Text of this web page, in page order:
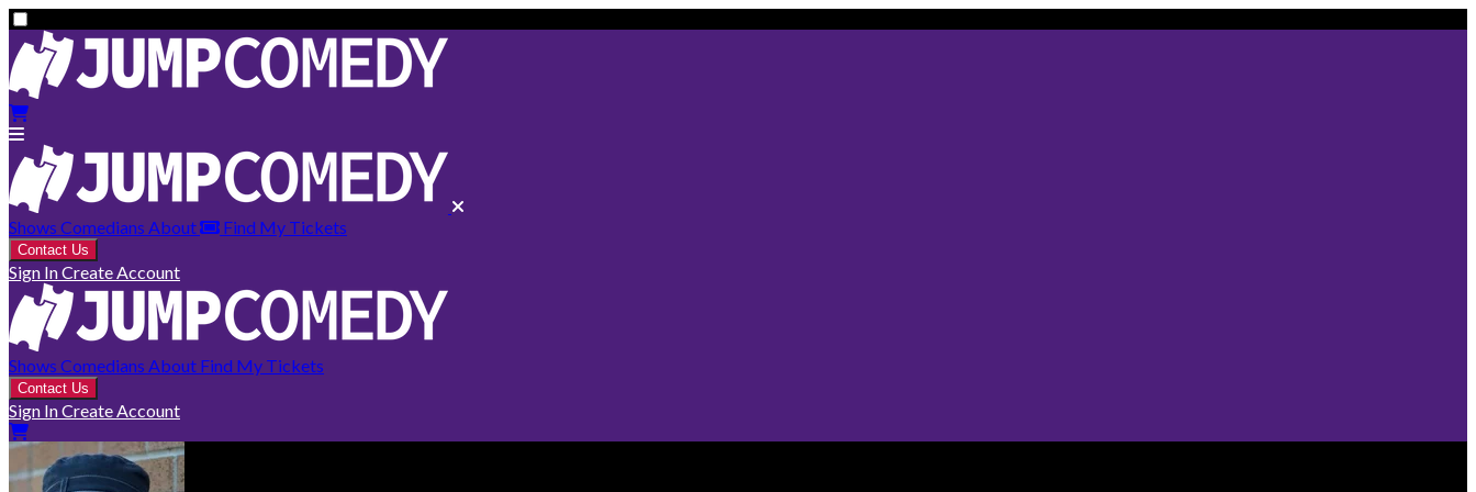
Shows Comedians About Find My Tickets
Contact Us
Sign InCreate Account
Shows Comedians About Find My Tickets
Contact Us
Sign InCreate Account